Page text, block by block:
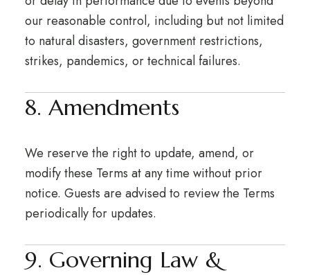
our reasonable control, including but not limited
to natural disasters, government restrictions,
strikes, pandemics, or technical failures.
8. Amendments
We reserve the right to update, amend, or
modify these Terms at any time without prior
notice. Guests are advised to review the Terms
periodically for updates.
9. Governing Law &